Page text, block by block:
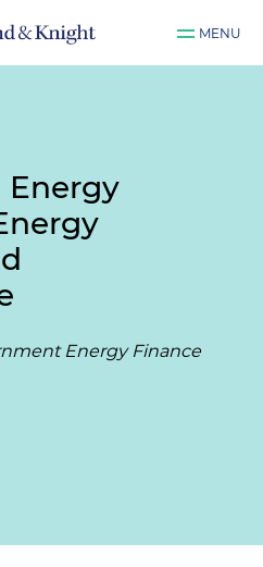
MENU
Energy
Energy Finance